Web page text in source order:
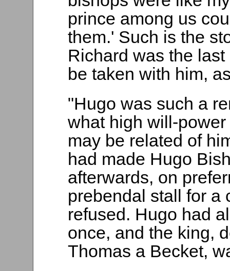
prince among us
them.' Such is the
Richard was the
be taken with him,
"Hugo was such a
what high will-
may be related of
had made Hugo
afterwards, on
prebendal stall for a
refused. Hugo had
once, and the king,
Thomas a Becket,